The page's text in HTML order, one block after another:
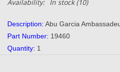
Availability: In stock(10)
Description: Abu Garcia
Part Number: 19460
Quantity: 1